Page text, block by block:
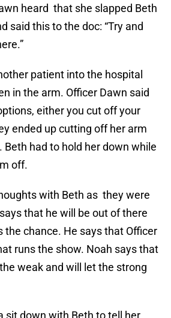
heard that she slapped Beth
said this to the doc: “Try and
patient into the hospital
in the arm. Officer Dawn said
either you cut off your
ended up cutting off her arm
had to hold her down while
off.
with Beth as they were
that he will be out of there
the chance. He says that Officer
runs the show. Noah says that
weak and will let the strong
sit down with Beth to tell her